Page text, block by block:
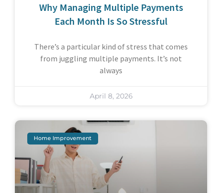
Why Managing Multiple Payments
Each Month Is So Stressful
There’s a particular kind of stress that comes
from juggling multiple payments. It’s not
always
April 8, 2026
Home Improvement